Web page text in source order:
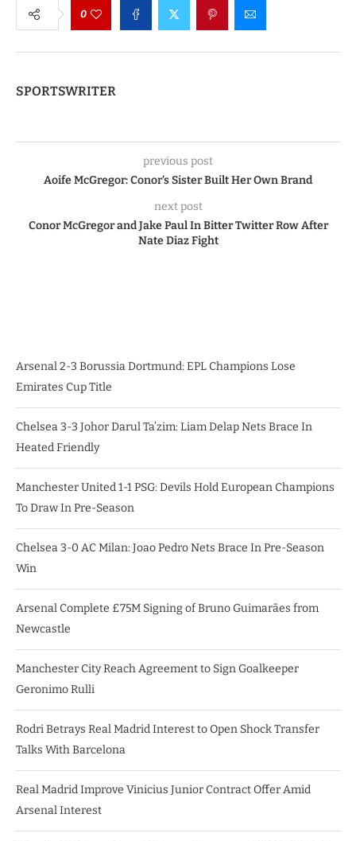
0
SPORTSWRITER
previous post
Aoife McGregor: Conor’s Sister Built Her Own Brand
next post
Conor McGregor and Jake Paul In Bitter Twitter Row After
Nate Diaz Fight
Arsenal 2-3 Borussia Dortmund: EPL Champions Lose
Emirates Cup Title
Chelsea 3-3 Johor Darul Ta’zim: Liam Delap Nets Brace In
Heated Friendly
Manchester United 1-1 PSG: Devils Hold European Champions
To Draw In Pre-Season
Chelsea 3-0 AC Milan: Joao Pedro Nets Brace In Pre-Season
Win
Arsenal Complete £75M Signing of Bruno Guimarães from
Newcastle
Manchester City Reach Agreement to Sign Goalkeeper
Geronimo Rulli
Rodri Betrays Real Madrid Interest to Open Shock Transfer
Talks With Barcelona
Real Madrid Improve Vinicius Junior Contract Offer Amid
Arsenal Interest